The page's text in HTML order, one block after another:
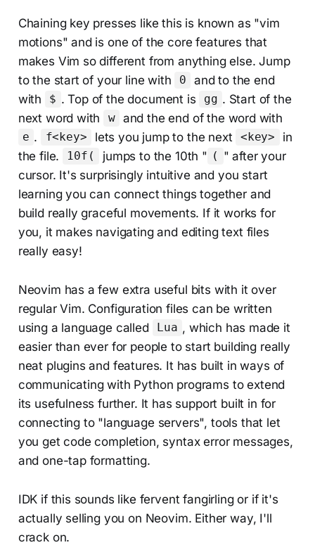
Chaining key presses like this is known as "vim
motions" and is one of the core features that
makes Vim so different from anything else. Jump
to the start of your line with
0
and to the end
with
$ . Top of the document is gg . Start of the
next word with
w and the end of the word with
e . f<key> lets you jump to the next <key>
in
the file.
10f( jumps to the 10th " ( " after your
cursor. It's surprisingly intuitive and you start
learning you can connect things together and
build really graceful movements. If it works for
you, it makes navigating and editing text files
really easy!
Neovim has a few extra useful bits with it over
regular Vim. Configuration files can be written
using a language called
Lua , which has made it
easier than ever for people to start building really
neat plugins and features. It has built in ways of
communicating with Python programs to extend
its usefulness further. It has support built in for
connecting to "language servers", tools that let
you get code completion, syntax error messages,
and one-tap formatting.
IDK if this sounds like fervent fangirling or if it's
actually selling you on Neovim. Either way, I'll
crack on.